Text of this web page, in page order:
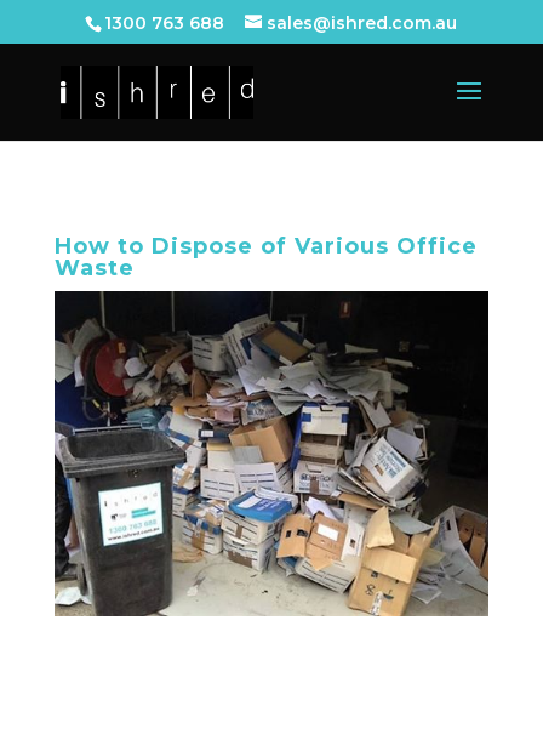
1300 763 688 sales@ishred.com.au
How to Dispose of Various Office
Waste